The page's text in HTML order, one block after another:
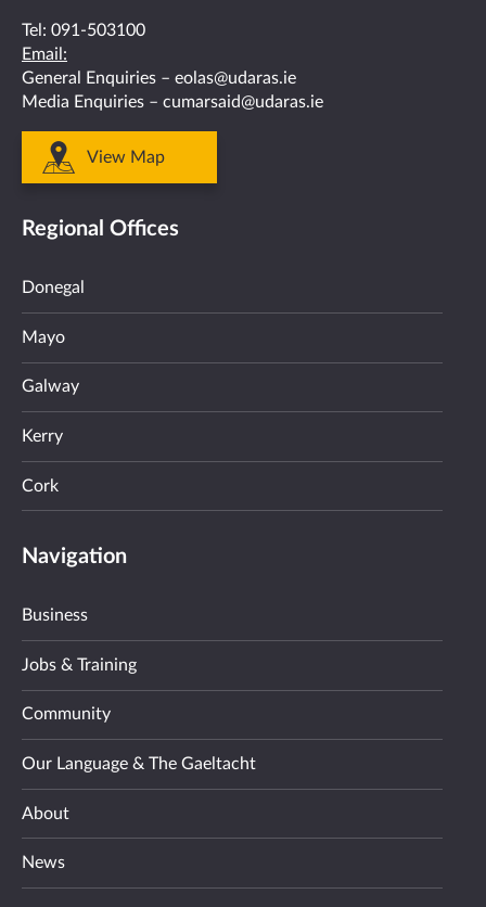
Tel: 091-503100
Email:
General Enquiries – eolas@udaras.ie
Media Enquiries – cumarsaid@udaras.ie
View Map
Regional Offices
Donegal
Mayo
Galway
Kerry
Cork
Navigation
Business
Jobs & Training
Community
Our Language & The Gaeltacht
About
News